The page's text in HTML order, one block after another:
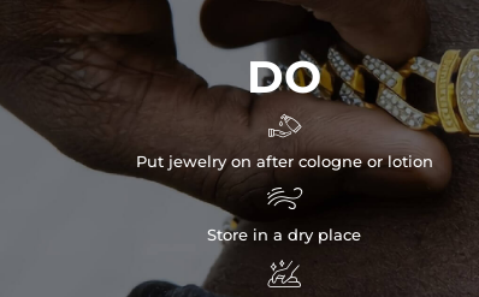
DO

Put jewelry on after cologne or lotion

Store in a dry place
